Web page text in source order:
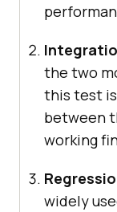
the two
this test
between
working
widely